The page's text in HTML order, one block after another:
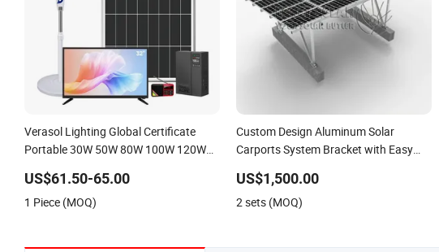
Verasol Lighting Global Certificate
Portable 30W 50W 80W 100W 120W
Home System with DC Fan, 32 Inch TV
and FM Radio for Home Use
US$61.50-65.00
1 Piece (MOQ)
Custom Design Aluminum Solar
Carports System Bracket with Easy
US$1,500.00
2 sets (MOQ)